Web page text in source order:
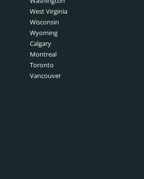
West Virginia
Wisconsin
Wyoming
Calgary
Montreal
Toronto
Vancouver